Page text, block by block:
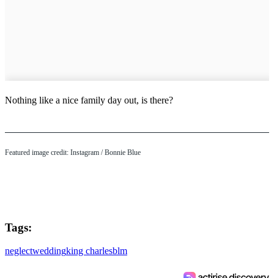
Nothing like a nice family day out, is there?
Featured image credit: Instagram / Bonnie Blue
Tags:
neglectweddingking charlesblm